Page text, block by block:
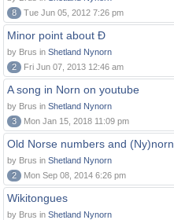
8
Tue Jun 05, 2012 7:26 pm
Minor point about Ð
by Brus in Shetland Nynorn
2
Fri Jun 07, 2013 12:46 am
A song in Norn on youtube
by Brus in Shetland Nynorn
3
Mon Jan 15, 2018 11:09 pm
Old Norse numbers and (Ny)norn
by Brus in Shetland Nynorn
2
Mon Sep 08, 2014 6:26 pm
Wikitongues
by Brus in Shetland Nynorn